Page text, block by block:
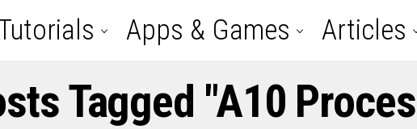
Apps & Games Articles
Tagged "A10